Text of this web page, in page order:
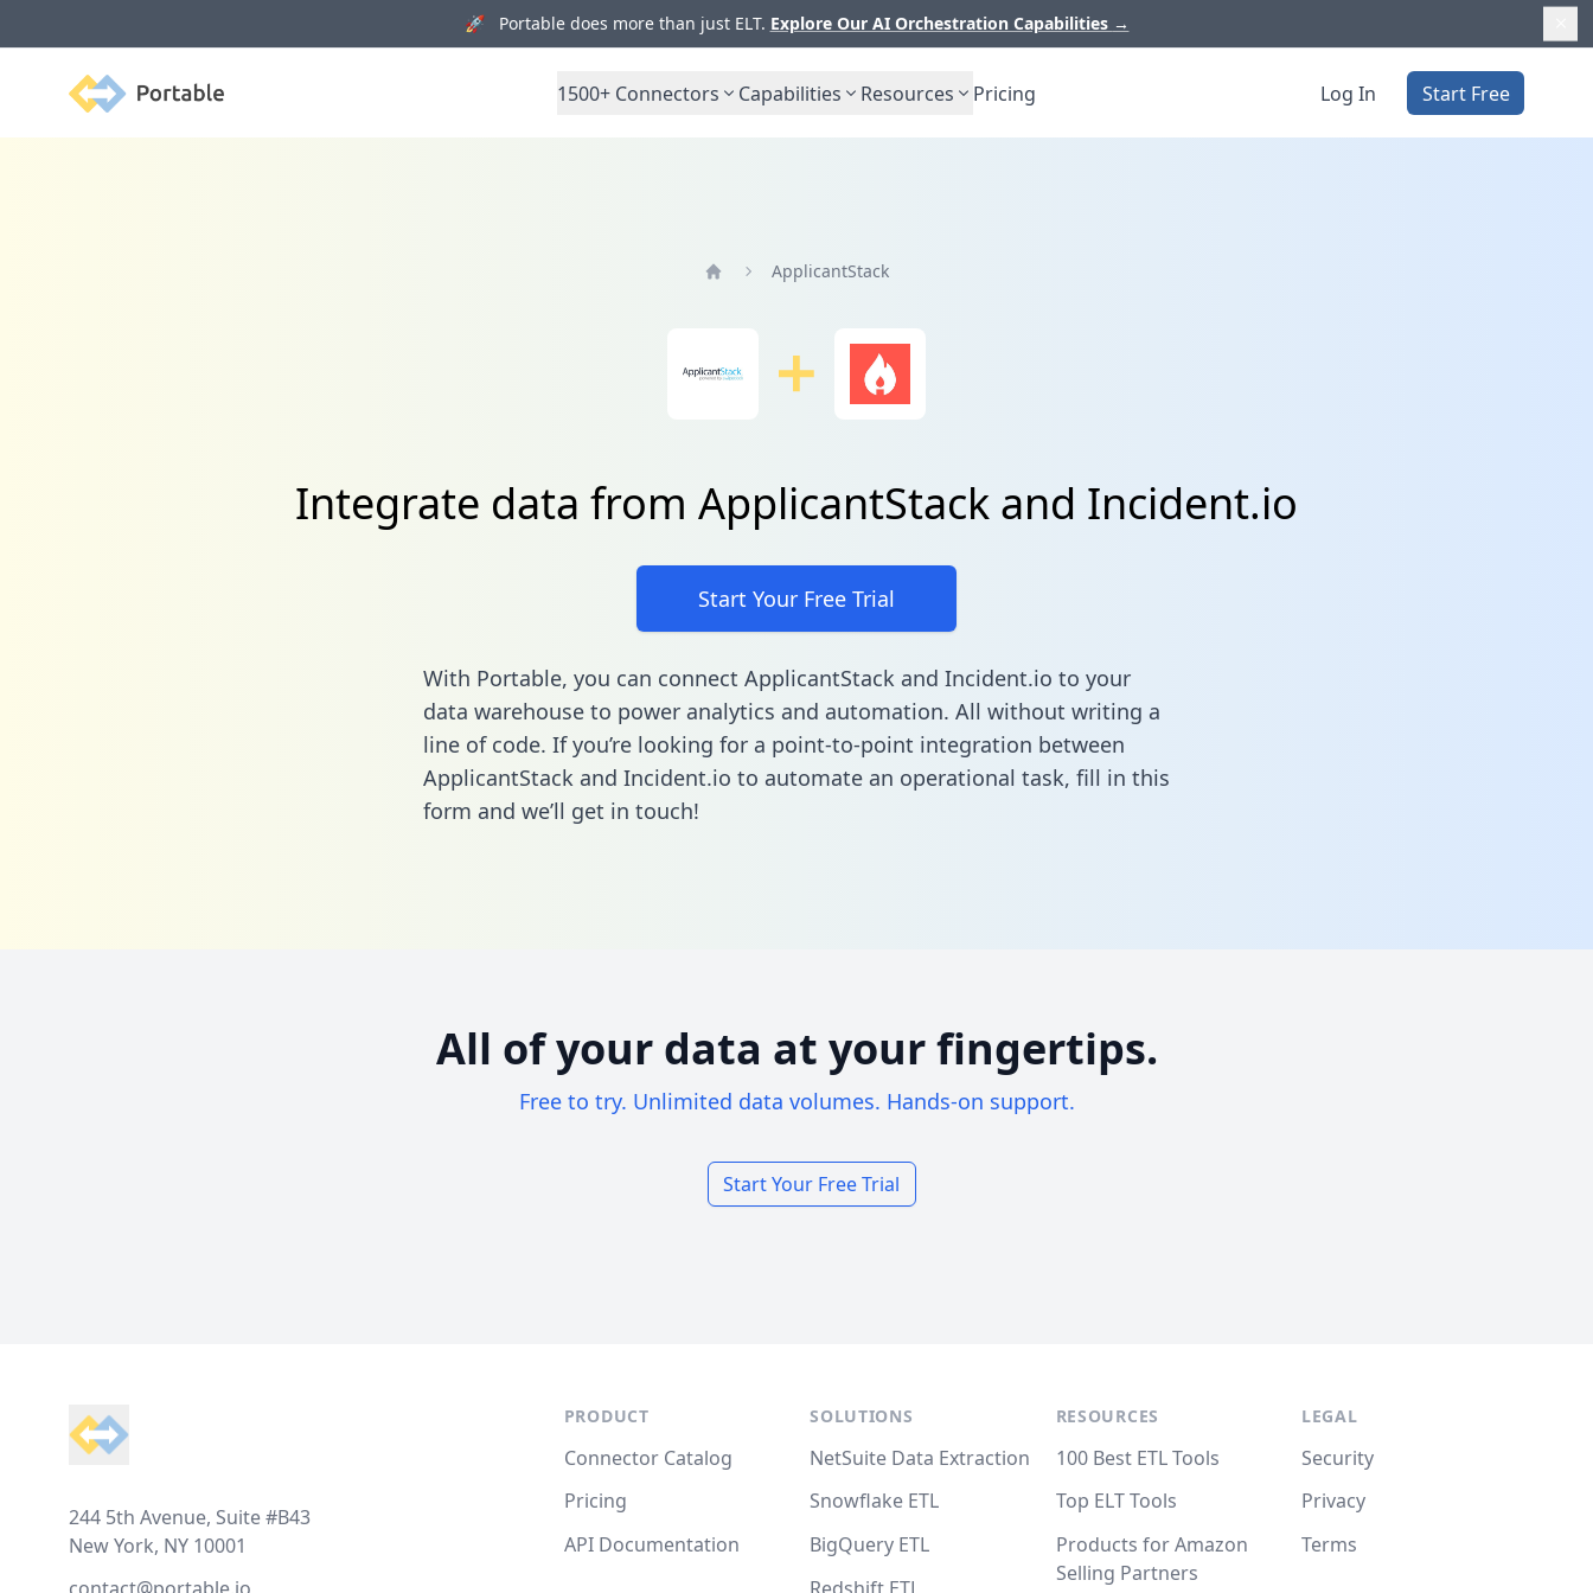
🚀 Portable does more than just ELT. Explore Our AI Orchestration Capabilities →
Portable 1500+ Connectors Capabilities Resources Pricing Log In Start Free
ApplicantStack
Integrate data from ApplicantStack and Incident.io
Start Your Free Trial
With Portable, you can connect ApplicantStack and Incident.io to your
data warehouse to power analytics and automation. All without writing a
line of code. If you’re looking for a point-to-point integration between
ApplicantStack and Incident.io to automate an operational task, fill in this
form and we’ll get in touch!
All of your data at your fingertips.
Free to try. Unlimited data volumes. Hands-on support.
Start Your Free Trial
244 5th Avenue, Suite #B43
New York, NY 10001
PRODUCT
Connector Catalog
Pricing
API Documentation
SOLUTIONS
NetSuite Data Extraction
Snowflake ETL
BigQuery ETL
RESOURCES
100 Best ETL Tools
Top ELT Tools
Products for Amazon
Selling Partners
LEGAL
Security
Privacy
Terms